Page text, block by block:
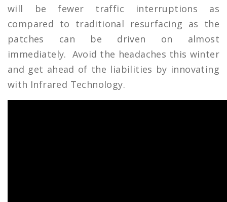
will be fewer traffic interruptions as
compared to traditional resurfacing as the
patches can be driven on almost
immediately. Avoid the headaches this winter
and get ahead of the liabilities by innovating
with Infrared Technology.